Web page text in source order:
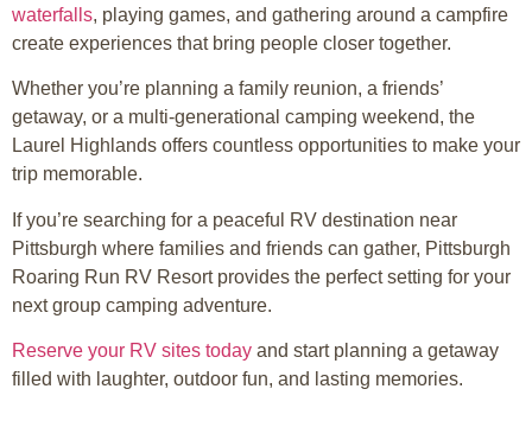
waterfalls, playing games, and gathering around a campfire
create experiences that bring people closer together.
Whether you’re planning a family reunion, a friends’
getaway, or a multi-generational camping weekend, the
Laurel Highlands offers countless opportunities to make your
trip memorable.
If you’re searching for a peaceful RV destination near
Pittsburgh where families and friends can gather, Pittsburgh
Roaring Run RV Resort provides the perfect setting for your
next group camping adventure.
Reserve your RV sites today and start planning a getaway
filled with laughter, outdoor fun, and lasting memories.